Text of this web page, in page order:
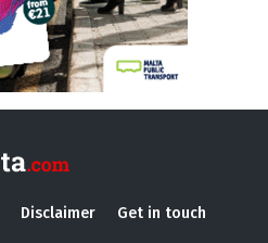
Disclaimer Get in touch